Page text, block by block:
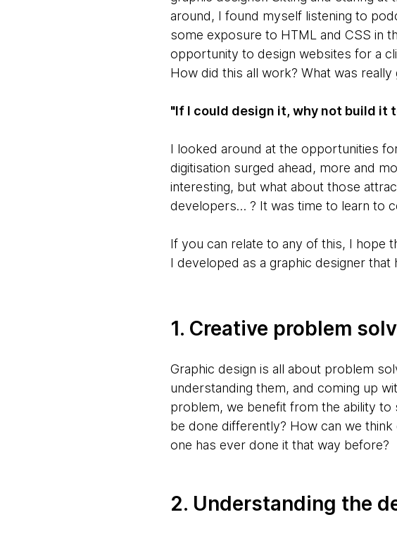
around, I found myself listening to
some exposure to HTML and CSS in
opportunity to design websites for a
How did this all work? What was
"If I could design it, why not build it
I looked around at the opportunities
digitisation surged ahead, more and
interesting, but what about those
developers… ? It was time to learn to
If you can relate to any of this, I hope
I developed as a graphic designer
1. Creative problem
Graphic design is all about problem
understanding them, and coming up
problem, we benefit from the ability
be done differently? How can we
one has ever done it that way before?
2. Understanding the